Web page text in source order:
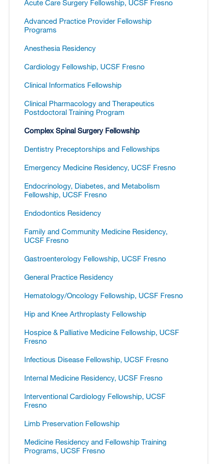
Acute Care Surgery Fellowship, UCSF Fresno
Advanced Practice Provider Fellowship
Programs
Anesthesia Residency
Cardiology Fellowship, UCSF Fresno
Clinical Informatics Fellowship
Clinical Pharmacology and Therapeutics
Postdoctoral Training Program
Complex Spinal Surgery Fellowship
Dentistry Preceptorships and Fellowships
Emergency Medicine Residency, UCSF Fresno
Endocrinology, Diabetes, and Metabolism
Fellowship, UCSF Fresno
Endodontics Residency
Family and Community Medicine Residency,
UCSF Fresno
Gastroenterology Fellowship, UCSF Fresno
General Practice Residency
Hematology/​Oncology Fellowship, UCSF Fresno
Hip and Knee Arthroplasty Fellowship
Hospice &​ Palliative Medicine Fellowship, UCSF
Fresno
Infectious Disease Fellowship, UCSF Fresno
Internal Medicine Residency, UCSF Fresno
Interventional Cardiology Fellowship, UCSF
Fresno
Limb Preservation Fellowship
Medicine Residency and Fellowship Training
Programs, UCSF Fresno